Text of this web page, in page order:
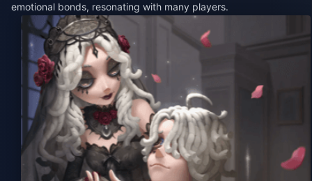
emotional bonds, resonating with many players.